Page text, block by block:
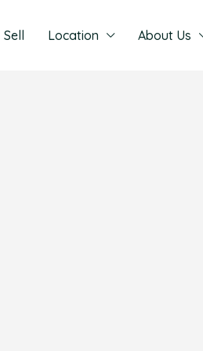
Sell Location About Us